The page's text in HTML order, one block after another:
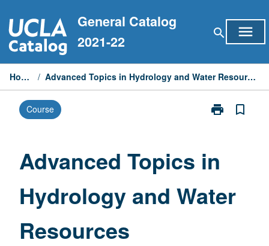
to
content
General Catalog
2021-22
search menu
Home / Advanced Topics in Hydrology and Water Resources
Course print
Print
Hydrology
Resources
bookmark_border
Advanced Topics in
Hydrology and Water
Resources